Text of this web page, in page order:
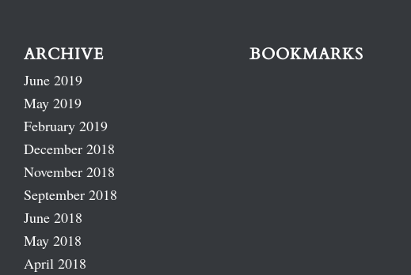
ARCHIVE
June 2019
May 2019
February 2019
December 2018
November 2018
September 2018
June 2018
May 2018
April 2018
BOOKMARKS